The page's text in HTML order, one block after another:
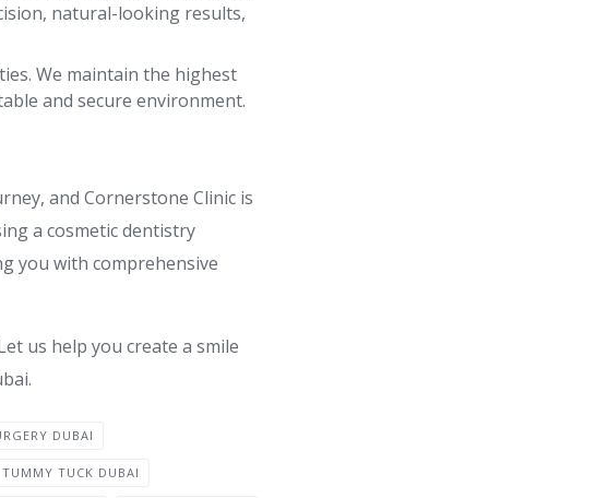
natural-looking results,
We maintain the highest
and secure environment.
and Cornerstone Clinic is
a cosmetic dentistry
you with comprehensive
us help you create a smile
DUBAI
TUMMY TUCK DUBAI